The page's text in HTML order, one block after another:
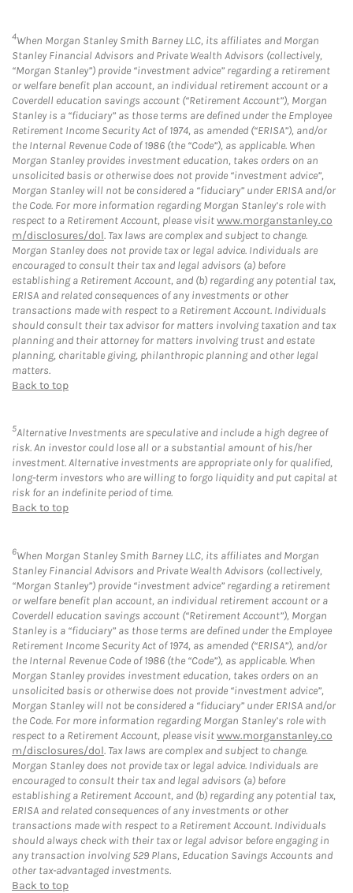
4When Morgan Stanley Smith Barney LLC, its affiliates and Morgan
Stanley Financial Advisors and Private Wealth Advisors (collectively,
“Morgan Stanley”) provide “investment advice” regarding a retirement
or welfare benefit plan account, an individual retirement account or a
Coverdell education savings account (“Retirement Account”), Morgan
Stanley is a “fiduciary” as those terms are defined under the Employee
Retirement Income Security Act of 1974, as amended (“ERISA”), and/or
the Internal Revenue Code of 1986 (the “Code”), as applicable. When
Morgan Stanley provides investment education, takes orders on an
unsolicited basis or otherwise does not provide “investment advice”,
Morgan Stanley will not be considered a “fiduciary” under ERISA and/or
the Code. For more information regarding Morgan Stanley’s role with
respect to a Retirement Account, please visitwww.morganstanley.co
m/disclosures/dol. Tax laws are complex and subject to change.
Morgan Stanley does not provide tax or legal advice. Individuals are
encouraged to consult their tax and legal advisors (a) before
establishing a Retirement Account, and (b) regarding any potential tax,
ERISA and related consequences of any investments or other
transactions made with respect to a Retirement Account. Individuals
should consult their tax advisor for matters involving taxation and tax
planning and their attorney for matters involving trust and estate
planning, charitable giving, philanthropic planning and other legal
matters.
Back to top
5Alternative Investments are speculative and include a high degree of
risk. An investor could lose all or a substantial amount of his/her
investment. Alternative investments are appropriate only for qualified,
long-term investors who are willing to forgo liquidity and put capital at
risk for an indefinite period of time.
Back to top
6When Morgan Stanley Smith Barney LLC, its affiliates and Morgan
Stanley Financial Advisors and Private Wealth Advisors (collectively,
“Morgan Stanley”) provide “investment advice” regarding a retirement
or welfare benefit plan account, an individual retirement account or a
Coverdell education savings account (“Retirement Account”), Morgan
Stanley is a “fiduciary” as those terms are defined under the Employee
Retirement Income Security Act of 1974, as amended (“ERISA”), and/or
the Internal Revenue Code of 1986 (the “Code”), as applicable. When
Morgan Stanley provides investment education, takes orders on an
unsolicited basis or otherwise does not provide “investment advice”,
Morgan Stanley will not be considered a “fiduciary” under ERISA and/or
the Code. For more information regarding Morgan Stanley’s role with
respect to a Retirement Account, please visitwww.morganstanley.co
m/disclosures/dol. Tax laws are complex and subject to change.
Morgan Stanley does not provide tax or legal advice. Individuals are
encouraged to consult their tax and legal advisors (a) before
establishing a Retirement Account, and (b) regarding any potential tax,
ERISA and related consequences of any investments or other
transactions made with respect to a Retirement Account. Individuals
should always check with their tax or legal advisor before engaging in
any transaction involving 529 Plans, Education Savings Accounts and
other tax-advantaged investments.
Back to top